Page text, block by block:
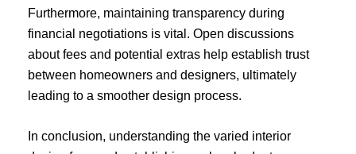
Furthermore, maintaining transparency during
financial negotiations is vital. Open discussions
about fees and potential extras help establish trust
between homeowners and designers, ultimately
leading to a smoother design process.
In conclusion, understanding the varied interior